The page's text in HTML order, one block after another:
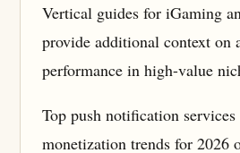
Vertical guides for iGaming
provide additional context on
performance in high-value
Top push notification services
monetization trends for 2026